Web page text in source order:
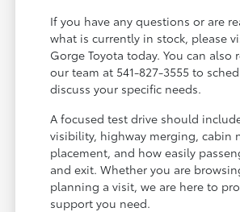
If you have any questions or are
what is currently in stock, please
Gorge Toyota today. You can also
our team at 541-827-3555 to
discuss your specific needs.
A focused test drive should
visibility, highway merging, cabin
placement, and how easily
and exit. Whether you are
planning a visit, we are here to
support you need.